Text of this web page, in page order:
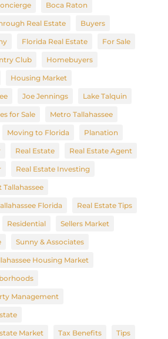
Boca Raton
Real Estate Buyers
Florida Real Estate For Sale
Club Homebuyers
Housing Market
Joe Jennings Lake Talquin
for Sale Metro Tallahassee
Moving to Florida Planation
Real Estate Real Estate Agent
Real Estate Investing
Tallahassee
Florida Real Estate Tips
Residential Sellers Market
Sunny & Associates
Housing Market
Management
Market Tax Benefits Tips